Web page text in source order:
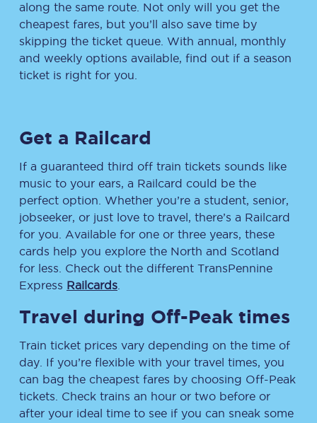
along the same route. Not only will you get the
cheapest fares, but you’ll also save time by
skipping the ticket queue. With annual, monthly
and weekly options available, find out if a season
ticket is right for you.
Get a Railcard
If a guaranteed third off train tickets sounds like
music to your ears, a Railcard could be the
perfect option. Whether you’re a student, senior,
jobseeker, or just love to travel, there’s a Railcard
for you. Available for one or three years, these
cards help you explore the North and Scotland
for less. Check out the different TransPennine
Express Railcards
Travel during Off-Peak times
Train ticket prices vary depending on the time of
day. If you’re flexible with your travel times, you
can bag the cheapest fares by choosing Off-Peak
tickets. Check trains an hour or two before or
after your ideal time to see if you can sneak some